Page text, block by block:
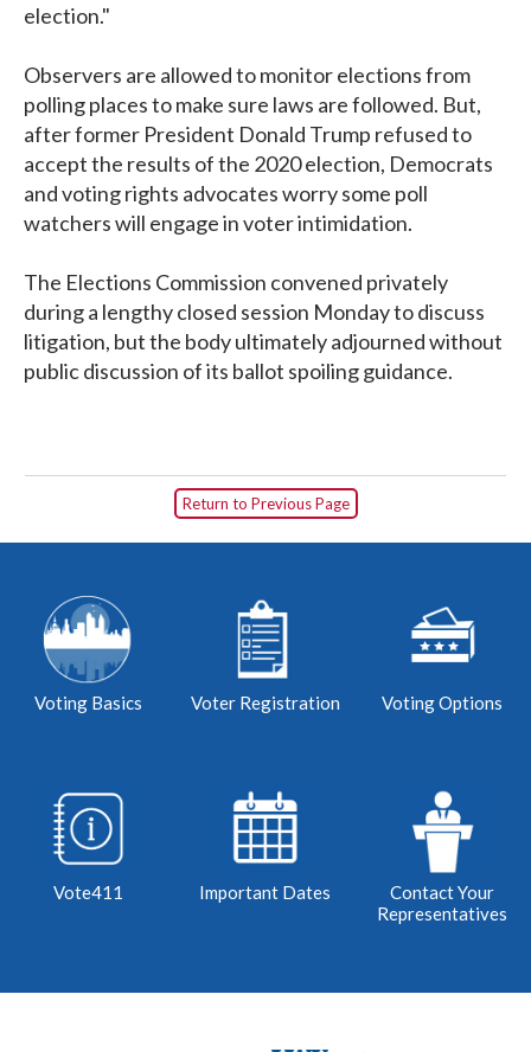
election."
Observers are allowed to monitor elections from
polling places to make sure laws are followed. But,
after former President Donald Trump refused to
accept the results of the 2020 election, Democrats
and voting rights advocates worry some poll
watchers will engage in voter intimidation.
The Elections Commission convened privately
during a lengthy closed session Monday to discuss
litigation, but the body ultimately adjourned without
public discussion of its ballot spoiling guidance.
Return to Previous Page
Voting Basics Voter Registration Voting Options
Vote411 Important Dates
Contact Your
Representatives